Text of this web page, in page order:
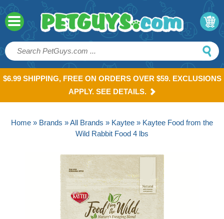
$6.99 SHIPPING, FREE ON ORDERS OVER $59. EXCLUSIONS
APPLY. SEE DETAILS.
Home » Brands »All Brands » Kaytee » Kaytee Food from the
Wild Rabbit Food 4 lbs